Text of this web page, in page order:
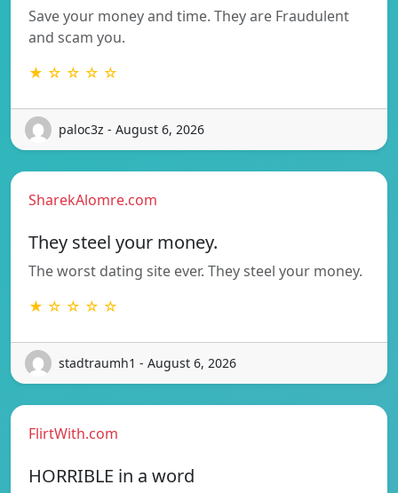
Save your money and time. They are Fraudulent
and scam you.
★ ☆ ☆ ☆ ☆
paloc3z - August 6, 2026
SharekAlomre.com
They steel your money.
The worst dating site ever. They steel your money.
★ ☆ ☆ ☆ ☆
stadtraumh1 - August 6, 2026
FlirtWith.com
HORRIBLE in a word